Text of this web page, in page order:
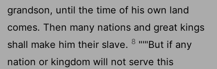
grandson, until the time of his own land
comes. Then many nations and great kings
shall make him their slave. 8 "'"But if any
nation or kingdom will not serve this